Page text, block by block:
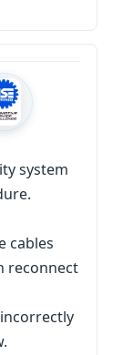
system
cables
reconnect